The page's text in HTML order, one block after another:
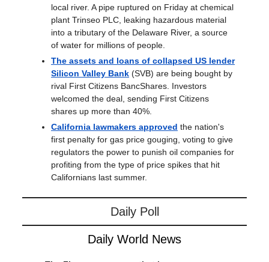
local river. A pipe ruptured on Friday at chemical
plant Trinseo PLC, leaking hazardous material
into a tributary of the Delaware River, a source
of water for millions of people.
The assets and loans of collapsed US lender
Silicon Valley Bank (SVB) are being bought by
rival First Citizens BancShares. Investors
welcomed the deal, sending First Citizens
shares up more than 40%.
California lawmakers approved the nation's
first penalty for gas price gouging, voting to give
regulators the power to punish oil companies for
profiting from the type of price spikes that hit
Californians last summer.
Daily Poll
Daily World News